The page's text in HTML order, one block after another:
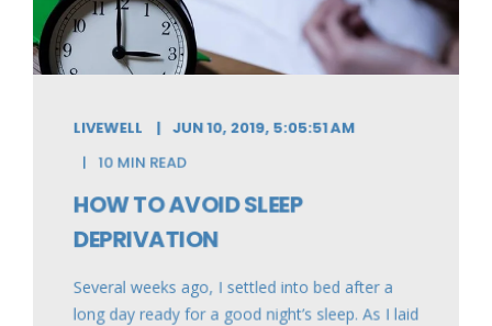
LIVEWELL
JUN 10, 2019, 5:05:51 AM
10 MIN READ
HOW TO AVOID SLEEP
DEPRIVATION
Several weeks ago, I settled into bed after a
long day ready for a good night’s sleep. As I laid